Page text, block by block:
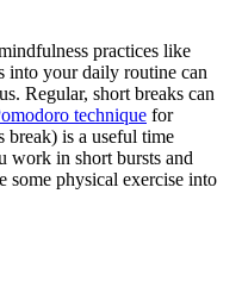
practices like
into your daily routine can
Regular, short breaks can
technique for
break) is a useful time
work in short bursts and
some physical exercise into